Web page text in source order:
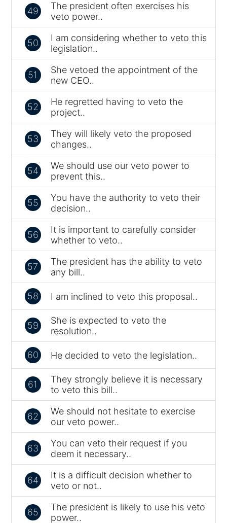
49
The president often exercises his
veto power..
50
I am considering whether to veto this
legislation..
51
She vetoed the appointment of the
new CEO..
52
He regretted having to veto the
project..
53
They will likely veto the proposed
changes..
54
We should use our veto power to
prevent this..
55
You have the authority to veto their
decision..
56
It is important to carefully consider
whether to veto..
57
The president has the ability to veto
any bill..
58 I am inclined to veto this proposal..
59
She is expected to veto the
resolution..
60 He decided to veto the legislation..
61
They strongly believe it is necessary
to veto this bill..
62
We should not hesitate to exercise
our veto power..
63
You can veto their request if you
deem it necessary..
64
It is a difficult decision whether to
veto or not..
65
The president is likely to use his veto
power..